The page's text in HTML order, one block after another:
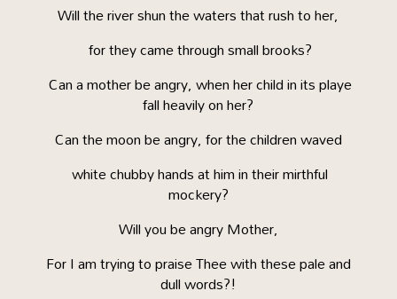
Will the river shun the waters that rush to her,
for they came through small brooks?
Can a mother be angry, when her child in its playe
fall heavily on her?
Can the moon be angry, for the children waved
white chubby hands at him in their mirthful
mockery?
Will you be angry Mother,
For I am trying to praise Thee with these pale and
dull words?!